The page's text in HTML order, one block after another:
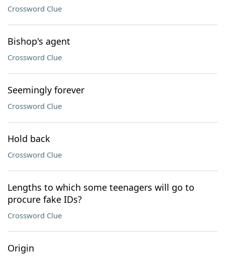
Crossword Clue
Bishop's agent
Crossword Clue
Seemingly forever
Crossword Clue
Hold back
Crossword Clue
Lengths to which some teenagers will go to
procure fake IDs?
Crossword Clue
Origin